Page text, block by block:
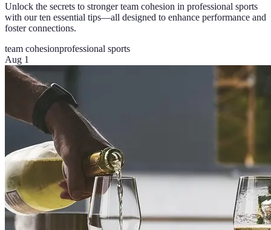
Unlock the secrets to stronger team cohesion in professional sports
with our ten essential tips—all designed to enhance performance and
foster connections.
team cohesionprofessional sports
Aug 1